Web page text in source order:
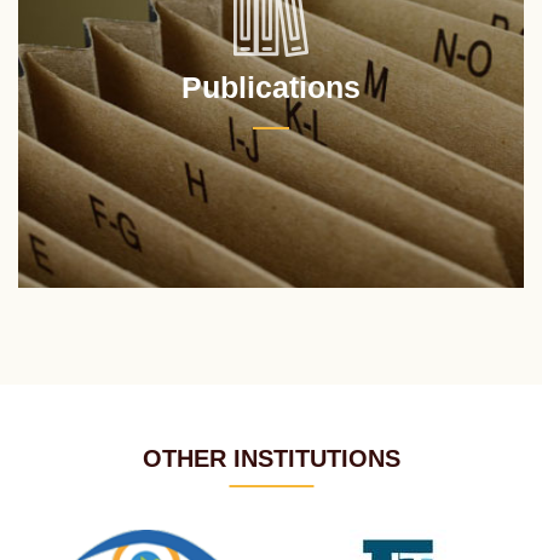
Publications
OTHER INSTITUTIONS